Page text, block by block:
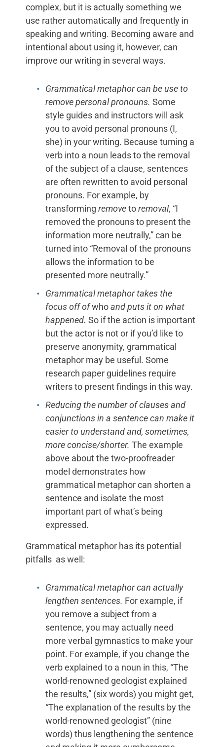
complex, but it is actually something we
use rather automatically and frequently in
speaking and writing. Becoming aware and
intentional about using it, however, can
improve our writing in several ways.
Grammatical metaphor can be use to
remove personal pronouns. Some
style guides and instructors will ask
you to avoid personal pronouns (I,
she) in your writing. Because turning a
verb into a noun leads to the removal
of the subject of a clause, sentences
are often rewritten to avoid personal
pronouns. For example, by
transforming removetoremoval, “I
removed the pronouns to present the
information more neutrally,” can be
turned into “Removal of the pronouns
allows the information to be
presented more neutrally.”
Grammatical metaphor takes the
focus off ofwhoand puts it on what
happened. So if the action is important
but the actor is not or if you’d like to
preserve anonymity, grammatical
metaphor may be useful. Some
research paper guidelines require
writers to present findings in this way.
Reducing the number of clauses and
conjunctions in a sentence can make it
easier to understand and, sometimes,
more concise/shorter. The example
above about the two-proofreader
model demonstrates how
grammatical metaphor can shorten a
sentence and isolate the most
important part of what’s being
expressed.
Grammatical metaphor has its potential
pitfalls as well:
Grammatical metaphor can actually
lengthen sentences. For example, if
you remove a subject from a
sentence, you may actually need
more verbal gymnastics to make your
point. For example, if you change the
verb explained to a noun in this, “The
world-renowned geologist explained
the results,” (six words) you might get,
“The explanation of the results by the
world-renowned geologist” (nine
words) thus lengthening the sentence